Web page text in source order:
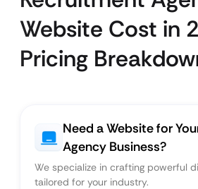
Website Cost in
Pricing
Need a Website for
Agency Business?
We specialize in crafting powerful
tailored for your industry.